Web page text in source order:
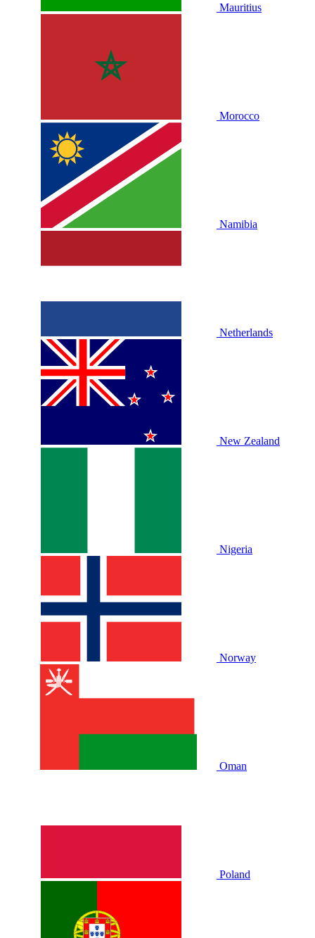
Mauritius
Morocco
Namibia
Netherlands
New Zealand
Nigeria
Norway
Oman
Poland